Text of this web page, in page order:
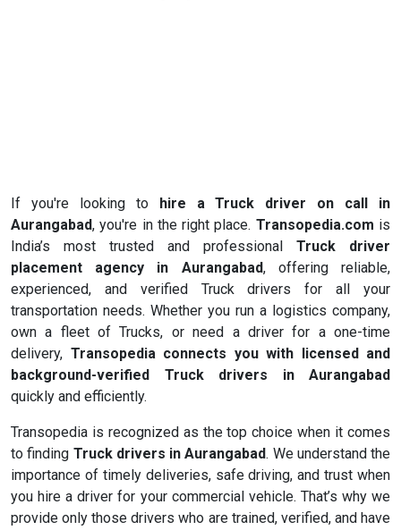
If you're looking to hire a Truck driver on call in
Aurangabad, you're in the right place. Transopedia.com is
India’s most trusted and professional Truck driver
placement agency in Aurangabad, offering reliable,
experienced, and verified Truck drivers for all your
transportation needs. Whether you run a logistics company,
own a fleet of Trucks, or need a driver for a one-time
delivery, Transopedia connects you with licensed and
background-verified Truck drivers in Aurangabad
quickly and efficiently.
Transopedia is recognized as the top choice when it comes
to finding Truck drivers in Aurangabad. We understand the
importance of timely deliveries, safe driving, and trust when
you hire a driver for your commercial vehicle. That’s why we
provide only those drivers who are trained, verified, and have